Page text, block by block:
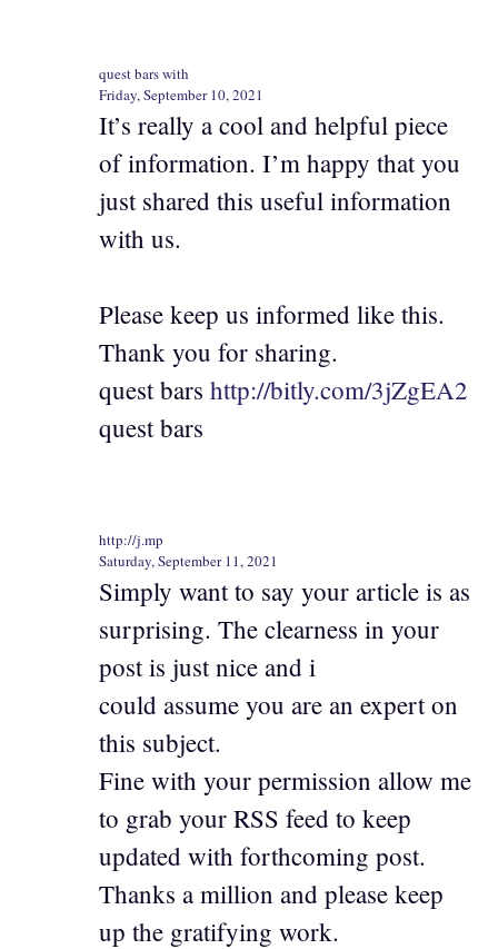
quest bars with
Friday, September 10, 2021
It’s really a cool and helpful piece
of information. I’m happy that you
just shared this useful information
with us.
Please keep us informed like this.
Thank you for sharing.
quest bars http://bitly.com/3jZgEA2
quest bars
http://j.mp
Saturday, September 11, 2021
Simply want to say your article is as
surprising. The clearness in your
post is just nice and i
could assume you are an expert on
this subject.
Fine with your permission allow me
to grab your RSS feed to keep
updated with forthcoming post.
Thanks a million and please keep
up the gratifying work.